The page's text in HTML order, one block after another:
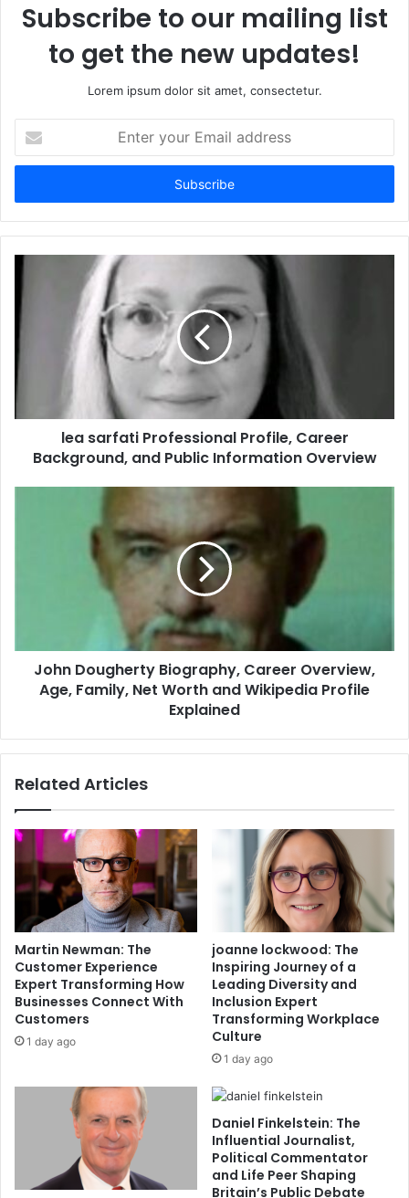
Subscribe to our mailing list
to get the new updates!
Lorem ipsum dolor sit amet, consectetur.
your
Email
lea sarfati Professional Profile, Career
Background, and Public Information Overview
John Dougherty Biography, Career Overview,
Age, Family, Net Worth and Wikipedia Profile
Explained
Related Articles
Martin Newman: The
Customer Experience
Expert Transforming How
Businesses Connect With
Customers
1 day ago
joanne lockwood: The
Inspiring Journey of a
Leading Diversity and
Inclusion Expert
Transforming Workplace
Culture
1 day ago
Daniel Finkelstein: The
Influential Journalist,
Political Commentator
and Life Peer Shaping
Britain’s Public Debate